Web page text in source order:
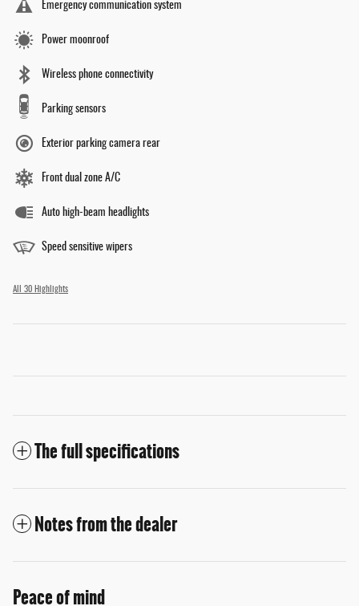
Emergency communication system
Power moonroof
Wireless phone connectivity
Parking sensors
Exterior parking camera rear
Front dual zone A/C
Auto high-beam headlights
Speed sensitive wipers
All 30 Highlights
The full specifications
Notes from the dealer
Peace of mind